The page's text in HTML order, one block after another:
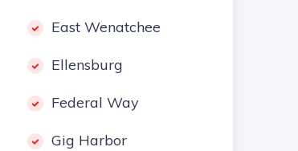
East Wenatchee
Ellensburg
Federal Way
Gig Harbor